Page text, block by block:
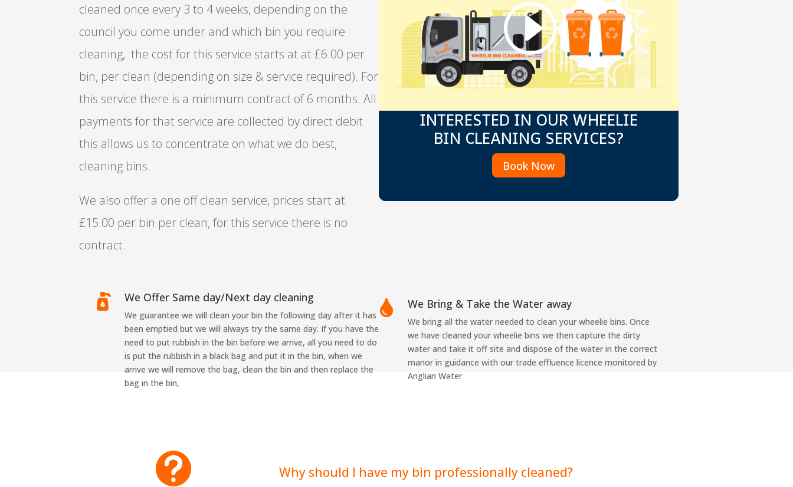
cleaned once every 3 to 4 weeks, depending on the
council you come under and which bin you require
cleaning, the cost for this service starts at at £6.00 per
bin, per clean (depending on size & service required). For
this service there is a minimum contract of 6 months. All
payments for that service are collected by direct debit
this allows us to concentrate on what we do best,
cleaning bins.
We also offer a one off clean service, prices start at
£15.00 per bin per clean, for this service there is no
contract.
INTERESTED IN OUR WHEELIE
BIN CLEANING SERVICES?
Book Now
 We Offer Same day/Next day cleaning
We guarantee we will clean your bin the following day after it has
been emptied but we will always try the same day. If you have the
need to put rubbish in the bin before we arrive, all you need to do
is put the rubbish in a black bag and put it in the bin, when we
arrive we will remove the bag, clean the bin and then replace the
bag in the bin,
 We Bring & Take the Water away
We bring all the water needed to clean your wheelie bins. Once
we have cleaned your wheelie bins we then capture the dirty
water and take it off site and dispose of the water in the correct
manor in guidance with our trade effluence licence monitored by
Anglian Water
 Why should I have my bin professionally cleaned?